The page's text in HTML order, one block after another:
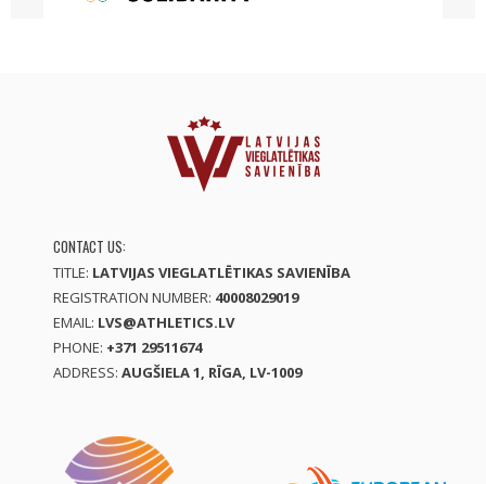
CONTACT US:
TITLE: LATVIJAS VIEGLATLĒTIKAS SAVIENĪBA
REGISTRATION NUMBER: 40008029019
EMAIL: LVS@ATHLETICS.LV
PHONE: +371 29511674
ADDRESS: AUGŠIELA 1, RĪGA, LV-1009